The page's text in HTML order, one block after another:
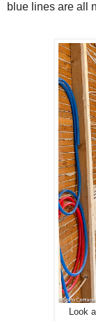
blue lines are all
Look